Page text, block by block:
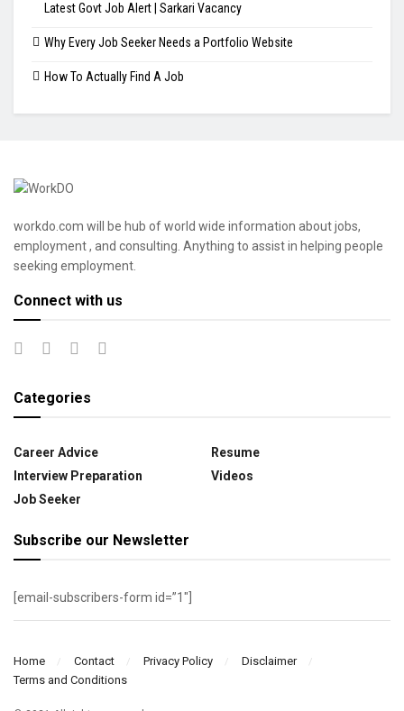
Latest Govt Job Alert | Sarkari Vacancy
Why Every Job Seeker Needs a Portfolio Website
How To Actually Find A Job
workdo.com will be hub of world wide information about jobs,
employment , and consulting. Anything to assist in helping people
seeking employment.
Connect with us
Categories
Career Advice
Interview Preparation
Job Seeker
Resume
Videos
Subscribe our Newsletter
[email-subscribers-form id=”1″]
Home Contact Privacy Policy
Disclaimer
Terms and Conditions